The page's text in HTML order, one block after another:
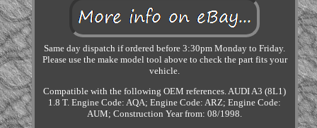
Same day dispatch if ordered before 3:30pm Monday to Friday.
Please use the make model tool above to check the part fits your
vehicle.
Compatible with the following OEM references. AUDI A3 (8L1)
1.8 T. Engine Code: AQA; Engine Code: ARZ; Engine Code:
AUM; Construction Year from: 08/1998.